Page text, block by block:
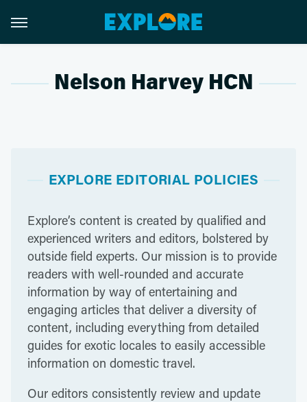
Nelson Harvey HCN
EXPLORE EDITORIAL POLICIES
Explore’s content is created by qualified and
experienced writers and editors, bolstered by
outside field experts. Our mission is to provide
readers with well-rounded and accurate
information by way of entertaining and
engaging articles that deliver a diversity of
content, including everything from detailed
guides for exotic locales to easily accessible
information on domestic travel.
Our editors consistently review and update